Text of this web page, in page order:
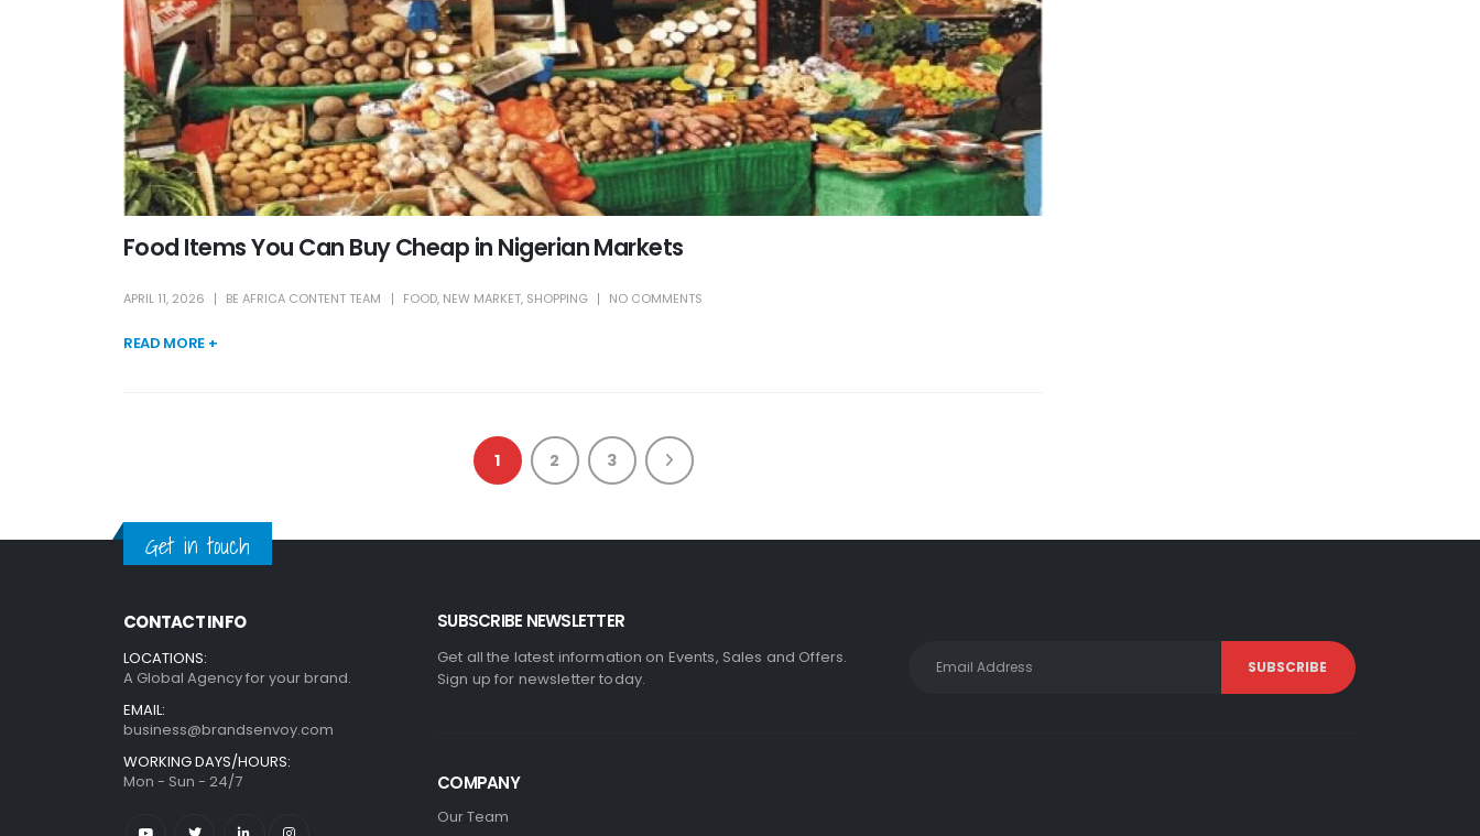
Food Items You Can Buy Cheap in Nigerian Markets
APRIL 11, 2026 BE AFRICA CONTENT TEAM FOOD, NEW MARKET, SHOPPING NO COMMENTS
READ MORE +
1 2 3
Get in touch
CONTACT INFO
LOCATIONS:
A Global Agency for your brand.
EMAIL:
business@brandsenvoy.com
WORKING DAYS/HOURS:
Mon - Sun - 24/7
SUBSCRIBE NEWSLETTER
Get all the latest information on Events, Sales and Offers.
Sign up for newsletter today.
COMPANY
Our Team